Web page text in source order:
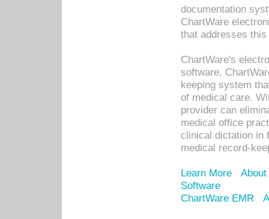
documentation
ChartWare
that addresses this
ChartWare's
software,
keeping system
of medical care.
provider can
medical office
clinical dictation in
medical record-
Learn More
Software
ChartWare EMR